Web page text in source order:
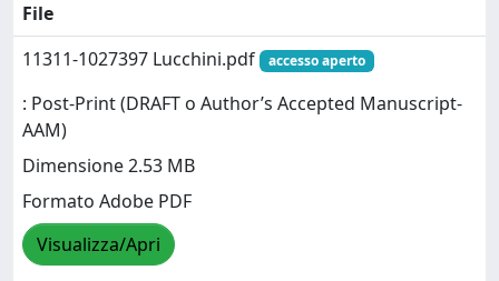
File
11311-1027397 Lucchini.pdf
accesso aperto
: Post-Print (DRAFT o Author’s Accepted Manuscript-
AAM)
Dimensione 2.53 MB
Formato Adobe PDF
Visualizza/Apri